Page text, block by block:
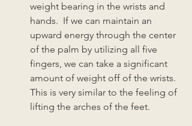
weight bearing in the wrists and
hands.  If we can maintain an
upward energy through the center
of the palm by utilizing all five
fingers, we can take a significant
amount of weight off of the wrists.
This is very similar to the feeling of
lifting the arches of the feet.